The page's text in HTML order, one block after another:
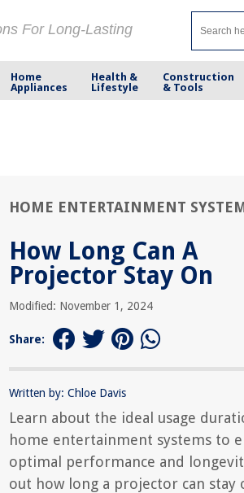
For Long-Lasting
Home
Appliances
Health &
Lifestyle
Construction
& Tools
HOME ENTERTAINMENT
How Long Can A
Projector Stay On
Modified: November 1, 2024
Share:
Written by: Chloe Davis
Learn about the ideal usage
home entertainment systems to
optimal performance and
out how long a projector can stay